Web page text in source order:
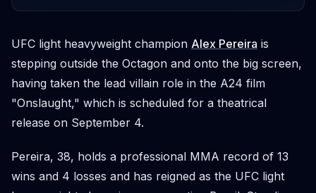
UFC light heavyweight champion Alex Pereira is
stepping outside the Octagon and onto the big screen,
having taken the lead villain role in the A24 film
"Onslaught," which is scheduled for a theatrical
release on September 4.
Pereira, 38, holds a professional MMA record of 13
wins and 4 losses and has reigned as the UFC light